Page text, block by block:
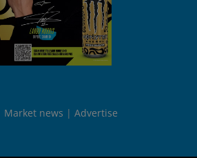
Market news Advertise